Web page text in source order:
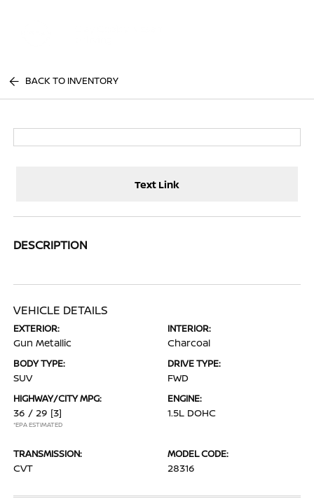
BACK TO INVENTORY
Text Link
DESCRIPTION
VEHICLE DETAILS
EXTERIOR:
Gun Metallic
INTERIOR:
Charcoal
BODY TYPE:
SUV
DRIVE TYPE:
FWD
HIGHWAY/CITY MPG:
36 / 29 [3]
*EPA ESTIMATED
ENGINE:
1.5L DOHC
TRANSMISSION:
CVT
MODEL CODE:
28316